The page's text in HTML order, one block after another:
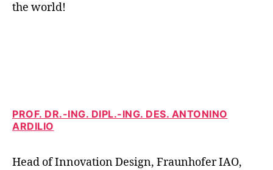
the world!
PROF. DR.-ING. DIPL.-ING. DES. ANTONINO
ARDILIO
Head of Innovation Design, Fraunhofer IAO,